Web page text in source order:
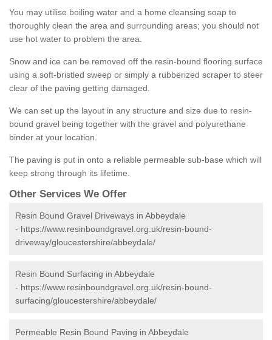
You may utilise boiling water and a home cleansing soap to
thoroughly clean the area and surrounding areas; you should not
use hot water to problem the area.
Snow and ice can be removed off the resin-bound flooring surface
using a soft-bristled sweep or simply a rubberized scraper to steer
clear of the paving getting damaged.
We can set up the layout in any structure and size due to resin-
bound gravel being together with the gravel and polyurethane
binder at your location.
The paving is put in onto a reliable permeable sub-base which will
keep strong through its lifetime.
Other Services We Offer
Resin Bound Gravel Driveways in Abbeydale
- https://www.resinboundgravel.org.uk/resin-bound-
driveway/gloucestershire/abbeydale/
Resin Bound Surfacing in Abbeydale
- https://www.resinboundgravel.org.uk/resin-bound-
surfacing/gloucestershire/abbeydale/
Permeable Resin Bound Paving in Abbeydale